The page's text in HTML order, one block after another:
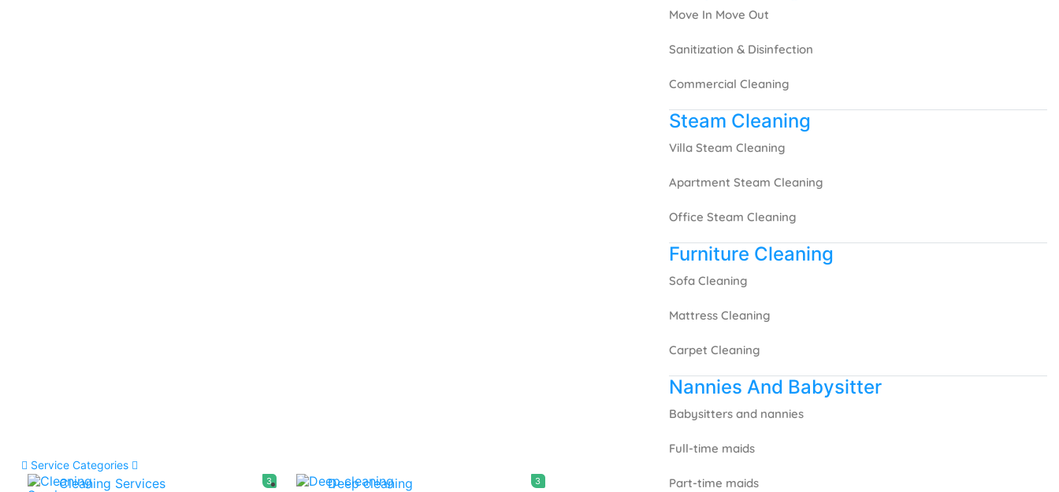
Service Categories
Cleaning Services 3 Deep cleaning 3
Move In Move Out
Sanitization & Disinfection
Commercial Cleaning
Steam Cleaning
Villa Steam Cleaning
Apartment Steam Cleaning
Office Steam Cleaning
Furniture Cleaning
Sofa Cleaning
Mattress Cleaning
Carpet Cleaning
Nannies And Babysitter
Babysitters and nannies
Full-time maids
Part-time maids